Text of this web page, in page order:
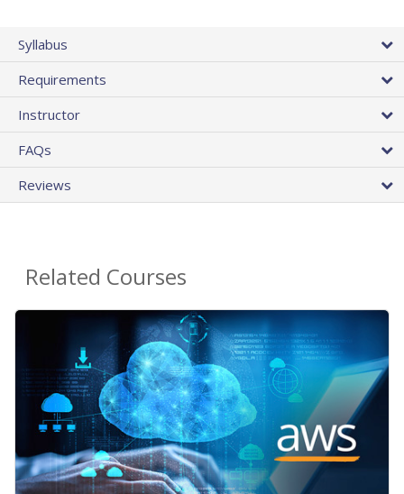
Syllabus
Requirements
Instructor
FAQs
Reviews
Related Courses